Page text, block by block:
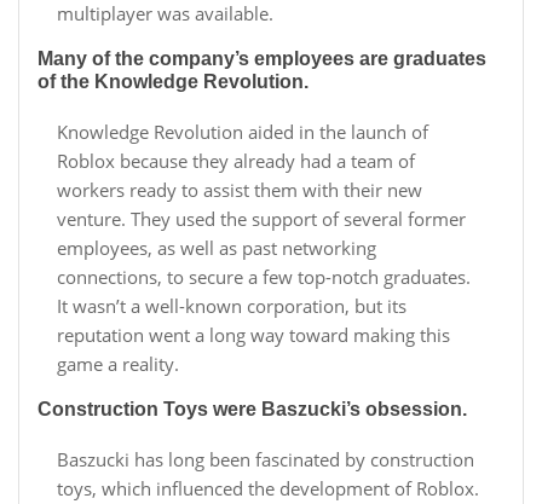
multiplayer was available.
Many of the company’s employees are graduates
of the Knowledge Revolution.
Knowledge Revolution aided in the launch of
Roblox because they already had a team of
workers ready to assist them with their new
venture. They used the support of several former
employees, as well as past networking
connections, to secure a few top-notch graduates.
It wasn’t a well-known corporation, but its
reputation went a long way toward making this
game a reality.
Construction Toys were Baszucki’s obsession.
Baszucki has long been fascinated by construction
toys, which influenced the development of Roblox.